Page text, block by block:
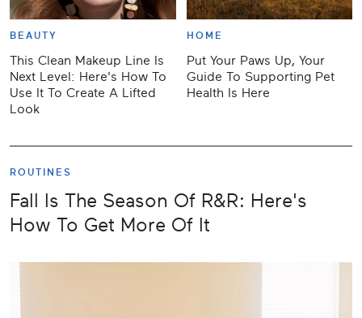
BEAUTY
This Clean Makeup Line Is
Next Level: Here's How To
Use It To Create A Lifted
Look
HOME
Put Your Paws Up, Your
Guide To Supporting Pet
Health Is Here
ROUTINES
Fall Is The Season Of R&R: Here's
How To Get More Of It